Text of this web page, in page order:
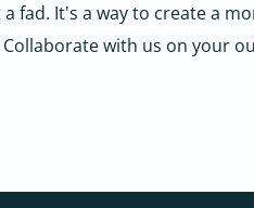
fad. It's a way to create a
with us on your